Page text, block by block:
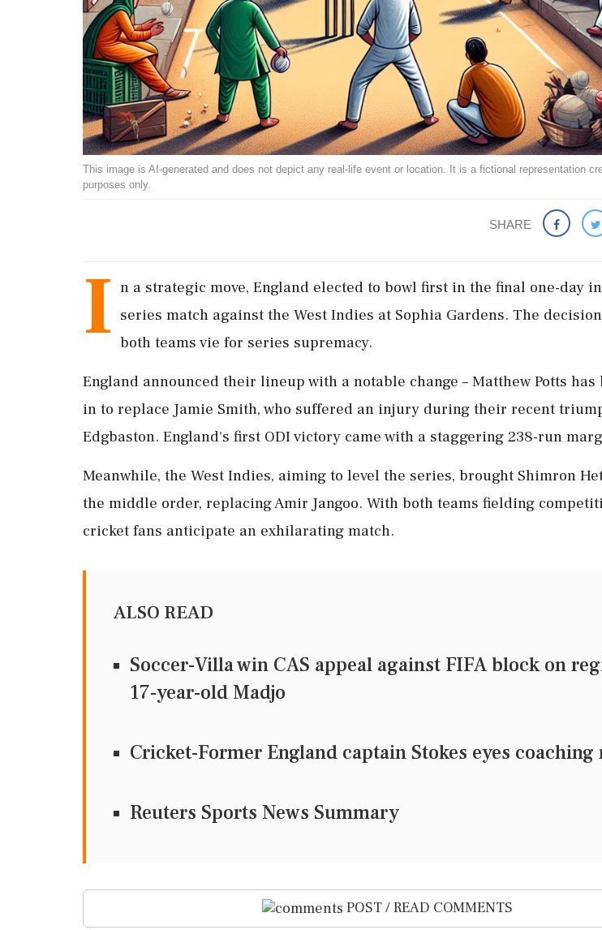
This image is AI-generated and does not depict any real-life event or location. It is a fictional representation
purposes only.
SHARE
I n a strategic move, England elected to bowl first in the final one-day
series match against the West Indies at Sophia Gardens. The
both teams vie for series supremacy.
England announced their lineup with a notable change – Matthew Potts
in to replace Jamie Smith, who suffered an injury during their recent
Edgbaston. England's first ODI victory came with a staggering 238-run
Meanwhile, the West Indies, aiming to level the series, brought Shimron
the middle order, replacing Amir Jangoo. With both teams fielding
cricket fans anticipate an exhilarating match.
ALSO READ
Soccer-Villa win CAS appeal against FIFA block on
17-year-old Madjo
Cricket-Former England captain Stokes eyes coaching
Reuters Sports News Summary
POST / READ COMMENTS